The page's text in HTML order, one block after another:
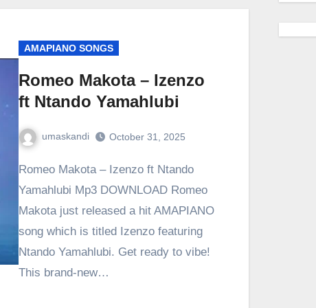
AMAPIANO SONGS
Romeo Makota – Izenzo
ft Ntando Yamahlubi
umaskandi October 31, 2025
Romeo Makota – Izenzo ft Ntando
Yamahlubi Mp3 DOWNLOAD Romeo
Makota just released a hit AMAPIANO
song which is titled Izenzo featuring
Ntando Yamahlubi. Get ready to vibe!
This brand-new…